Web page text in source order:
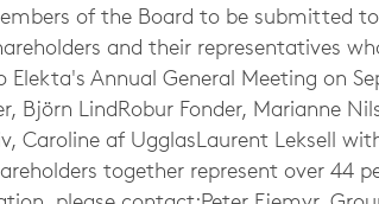
of the Board to be submitted
and their representatives
Elekta's Annual General Meeting on
Björn LindRobur Fonder, Marianne
Caroline af UgglasLaurent Leksell
together represent over 44